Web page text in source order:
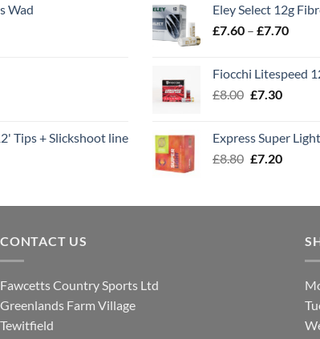
Wad
Tips + Slickshoot line
£8.00
Eley Select 12g
£7.60 – £7.70Price
Fiocchi Litespeed
£8.00 Original
£8.00.
£7.30
£7.30.
Express Super
£8.80 Original
£8.80.
£7.20
£7.20.
CONTACT US
Fawcetts Country Sports Ltd
Greenlands Farm Village
Tewitfield